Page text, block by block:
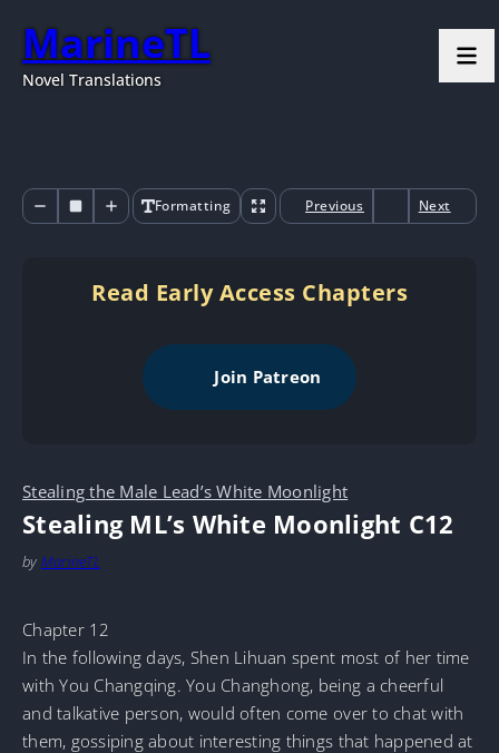
MarineTL
Novel Translations
Formatting Previous Next
Read Early Access Chapters
Join Patreon
Stealing the Male Lead’s White Moonlight
Stealing ML’s White Moonlight C12
by MarineTL
Chapter 12
In the following days, Shen Lihuan spent most of her time
with You Changqing. You Changhong, being a cheerful
and talkative person, would often come over to chat with
them, gossiping about interesting things that happened at